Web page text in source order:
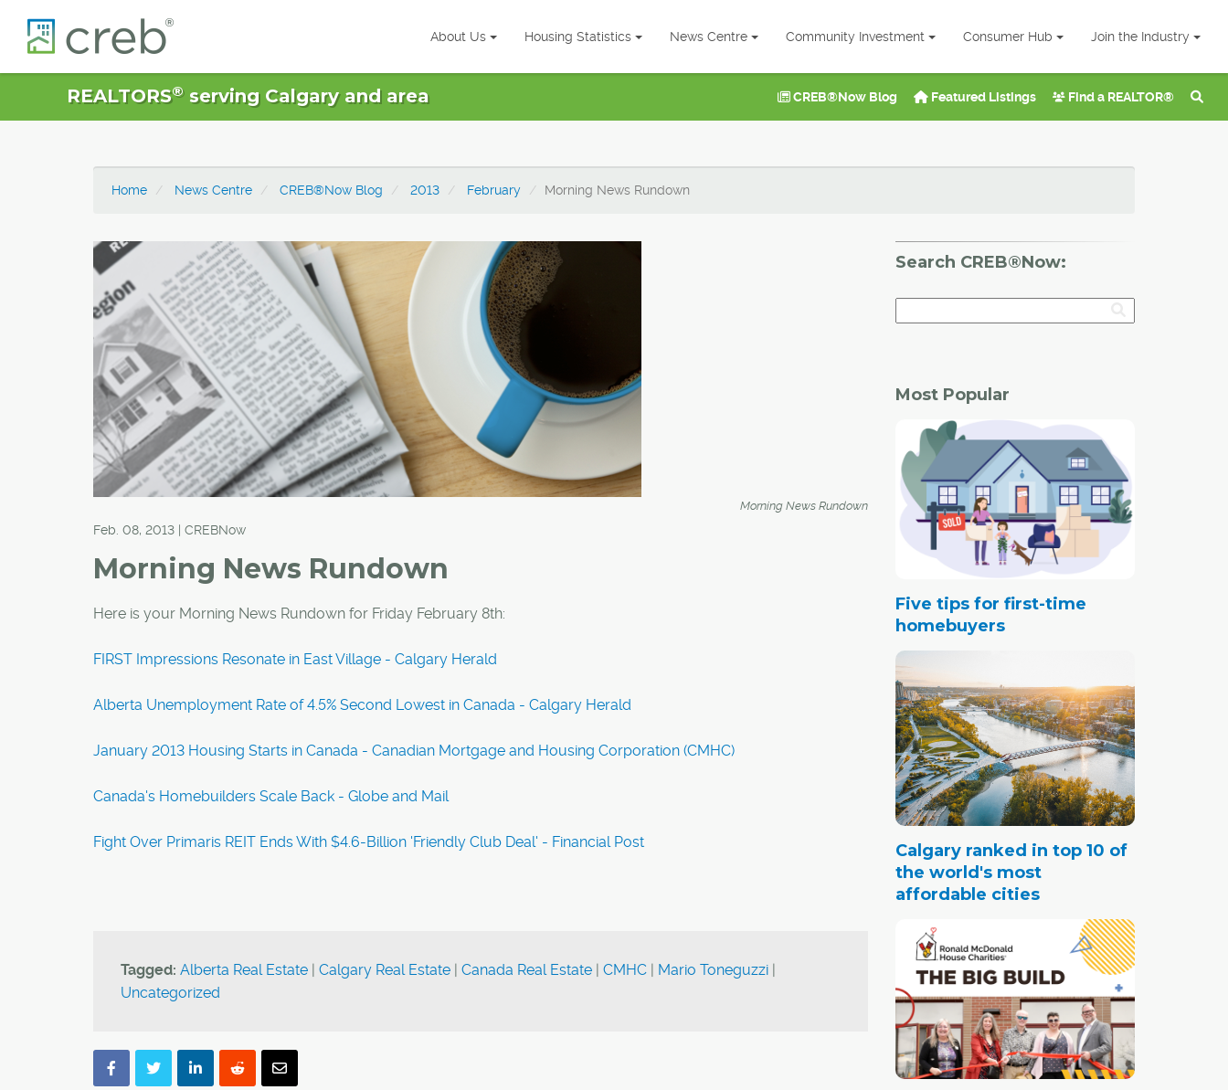
About Us Housing Statistics News Centre Community Investment Consumer Hub Join the Industry
REALTORS®serving Calgary and area CREB®Now Blog Featured Listings Find a REALTOR®
Home News Centre CREB®Now Blog 2013 February Morning News Rundown
Morning News Rundown
Feb. 08, 2013 | CREBNow
Morning News Rundown
Here is your Morning News Rundown for Friday February 8th:
FIRST Impressions Resonate in East Village - Calgary Herald
Alberta Unemployment Rate of 4.5% Second Lowest in Canada - Calgary Herald
January 2013 Housing Starts in Canada - Canadian Mortgage and Housing Corporation (CMHC)
Canada's Homebuilders Scale Back - Globe and Mail
Fight Over Primaris REIT Ends With $4.6-Billion 'Friendly Club Deal' - Financial Post
Tagged: Alberta Real Estate | Calgary Real Estate | Canada Real Estate | CMHC | Mario Toneguzzi |
Uncategorized
Search CREB®Now:
Most Popular
Five tips for first-time
homebuyers
Calgary ranked in top 10 of
the world's most
affordable cities